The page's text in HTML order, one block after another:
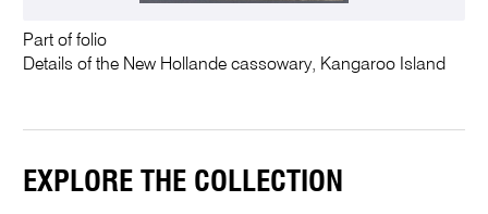
Part of folio
Details of the New Hollande cassowary, Kangaroo Island
EXPLORE THE COLLECTION